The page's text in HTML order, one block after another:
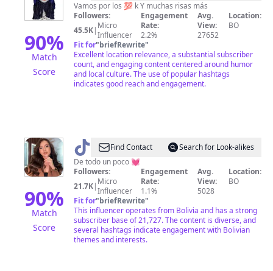
90%
Match
Score
Vamos por los 💯 k Y muchas risas más
Followers:
45.5K| Micro
Influencer
Engagement
Rate:
2.2%
Avg.
View:
27652
Location:
BO
Fit for"briefRewrite"
Excellent location relevance, a substantial subscriber
count, and engaging content centered around humor
and local culture. The use of popular hashtags
indicates good reach and engagement.
90%
Match
Score
@ Yarildy
Guzmán
Find Contact
Search for Look-alikes
De todo un poco 💓
Followers:
21.7K| Micro
Influencer
Engagement
Rate:
1.1%
Avg.
View:
5028
Location:
BO
Fit for"briefRewrite"
This influencer operates from Bolivia and has a strong
subscriber base of 21,727. The content is diverse, and
several hashtags indicate engagement with Bolivian
themes and interests.